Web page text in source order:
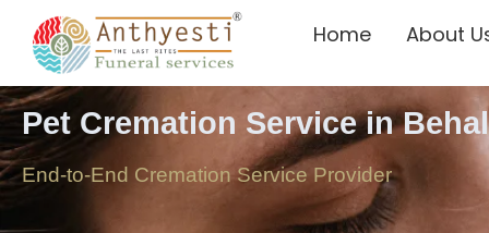
Home About
Pet Cremation Service in
End-to-End Cremation Service Provider